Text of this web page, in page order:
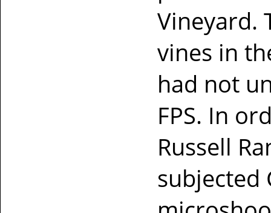
Vineyard.
vines in
had not
FPS. In
Russell
subjected